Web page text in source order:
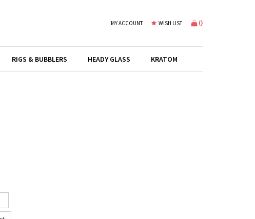
MY ACCOUNT WISH LIST ()
RIGS & BUBBLERS HEADY GLASS KRATOM